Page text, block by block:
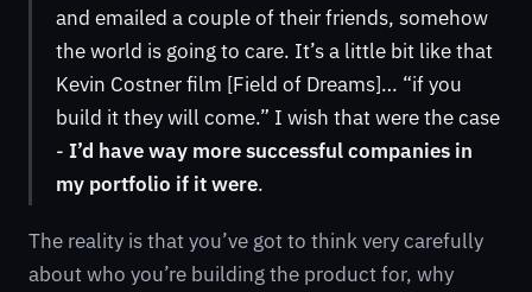
and emailed a couple of their friends, somehow
the world is going to care. It’s a little bit like that
Kevin Costner film [Field of Dreams]… “if you
build it they will come.” I wish that were the case
- I’d have way more successful companies in
my portfolio if it were.
The reality is that you’ve got to think very carefully
about who you’re building the product for, why